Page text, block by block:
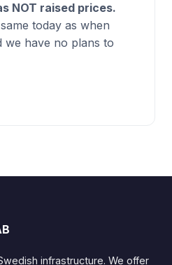
NOT raised prices.
today as when
we have no plans to
infrastructure. We offer